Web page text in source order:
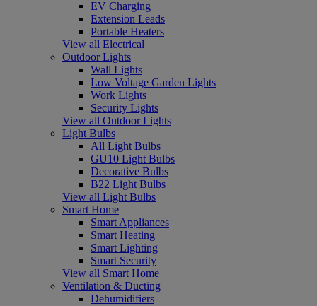
EV Charging
Extension Leads
Portable Heaters
View all Electrical
Outdoor Lights
Wall Lights
Low Voltage Garden Lights
Work Lights
Security Lights
View all Outdoor Lights
Light Bulbs
All Light Bulbs
GU10 Light Bulbs
Decorative Bulbs
B22 Light Bulbs
View all Light Bulbs
Smart Home
Smart Appliances
Smart Heating
Smart Lighting
Smart Security
View all Smart Home
Ventilation & Ducting
Dehumidifiers